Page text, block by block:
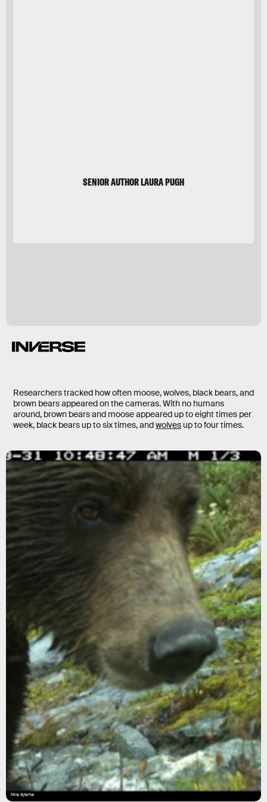
SENIOR AUTHOR LAURA PUGH
Researchers tracked how often moose, wolves, black bears, and
brown bears appeared on the cameras. With no humans
around, brown bears and moose appeared up to eight times per
week, black bears up to six times, andwolvesup to four times.
Mira Sytsma